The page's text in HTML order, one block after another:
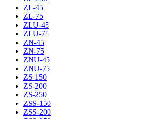
ZL-45
ZL-75
ZLU-45
ZLU-75
ZN-45
ZN-75
ZNU-45
ZNU-75
ZS-150
ZS-200
ZS-250
ZSS-150
ZSS-200